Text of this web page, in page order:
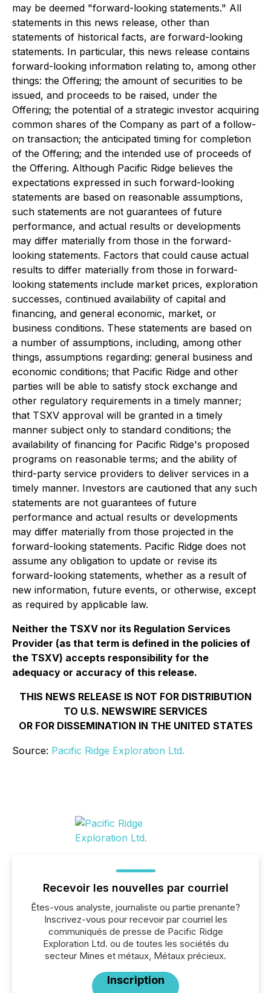
may be deemed "forward-looking statements." All
statements in this news release, other than
statements of historical facts, are forward-looking
statements. In particular, this news release contains
forward-looking information relating to, among other
things: the Offering; the amount of securities to be
issued, and proceeds to be raised, under the
Offering; the potential of a strategic investor acquiring
common shares of the Company as part of a follow-
on transaction; the anticipated timing for completion
of the Offering; and the intended use of proceeds of
the Offering. Although Pacific Ridge believes the
expectations expressed in such forward-looking
statements are based on reasonable assumptions,
such statements are not guarantees of future
performance, and actual results or developments
may differ materially from those in the forward-
looking statements. Factors that could cause actual
results to differ materially from those in forward-
looking statements include market prices, exploration
successes, continued availability of capital and
financing, and general economic, market, or
business conditions. These statements are based on
a number of assumptions, including, among other
things, assumptions regarding: general business and
economic conditions; that Pacific Ridge and other
parties will be able to satisfy stock exchange and
other regulatory requirements in a timely manner;
that TSXV approval will be granted in a timely
manner subject only to standard conditions; the
availability of financing for Pacific Ridge's proposed
programs on reasonable terms; and the ability of
third-party service providers to deliver services in a
timely manner. Investors are cautioned that any such
statements are not guarantees of future
performance and actual results or developments
may differ materially from those projected in the
forward-looking statements. Pacific Ridge does not
assume any obligation to update or revise its
forward-looking statements, whether as a result of
new information, future events, or otherwise, except
as required by applicable law.
Neither the TSXV nor its Regulation Services
Provider (as that term is defined in the policies of
the TSXV) accepts responsibility for the
adequacy or accuracy of this release.
THIS NEWS RELEASE IS NOT FOR DISTRIBUTION
TO U.S. NEWSWIRE SERVICES
OR FOR DISSEMINATION IN THE UNITED STATES
Source: Pacific Ridge Exploration Ltd.
Recevoir les nouvelles par courriel
Êtes-vous analyste, journaliste ou partie prenante?
Inscrivez-vous pour recevoir par courriel les
communiqués de presse de Pacific Ridge
Exploration Ltd. ou de toutes les sociétés du
secteur Mines et métaux, Métaux précieux.
Inscription